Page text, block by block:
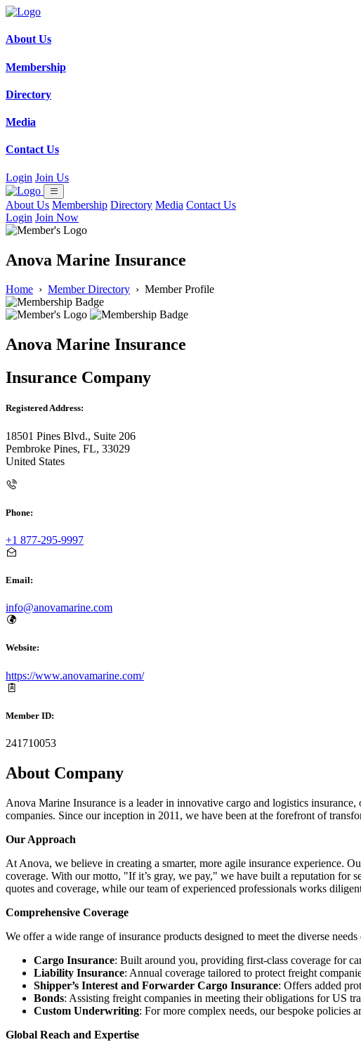
About Us
Membership
Directory
Media
Contact Us
Login Join Us
About Us Membership Directory Media Contact Us
Login Join Now
Anova Marine Insurance
Home › Member Directory › Member Profile
Anova Marine Insurance
Insurance Company
Registered Address:
18501 Pines Blvd., Suite 206
Pembroke Pines, FL, 33029
United States
Phone:
+1 877-295-9997
Email:
info@anovamarine.com
Website:
https://www.anovamarine.com/
Member ID:
241710053
About Company
Anova Marine Insurance is a leader in innovative cargo and logistics
companies. Since our inception in 2011, we have been at the forefront of
Our Approach
At Anova, we believe in creating a smarter, more agile insurance experience.
coverage. With our motto, "If it’s gray, we pay," we have built a reputation for
quotes and coverage, while our team of experienced professionals works
Comprehensive Coverage
We offer a wide range of insurance products designed to meet the diverse
Cargo Insurance: Built around you, providing first-class coverage for
Liability Insurance: Annual coverage tailored to protect freight
Shipper’s Interest and Forwarder Cargo Insurance: Offers added
Bonds: Assisting freight companies in meeting their obligations for US
Custom Underwriting: For more complex needs, our bespoke policies
Global Reach and Expertise